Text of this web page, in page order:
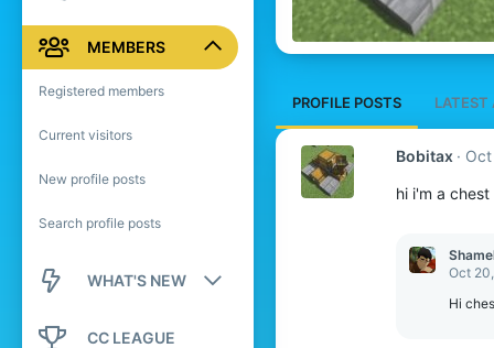
MEMBERS
Registered members
Current visitors
New profile posts
Search profile posts
WHAT'S NEW
New posts
CC LEAGUE
PROFILE POSTS
Bobitax
hi i'm a chest
Oct
Hi